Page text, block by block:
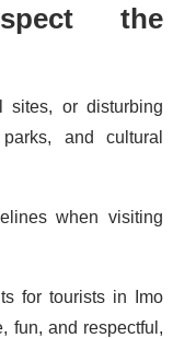
the
sites, or disturbing
and cultural
when visiting
for tourists in Imo
fun, and respectful,